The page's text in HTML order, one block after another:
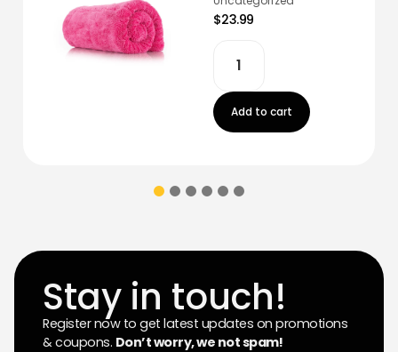
$23.99
Add to cart
Stay in touch!
Register now to get latest updates on promotions
& coupons. Don’t worry, we not spam!